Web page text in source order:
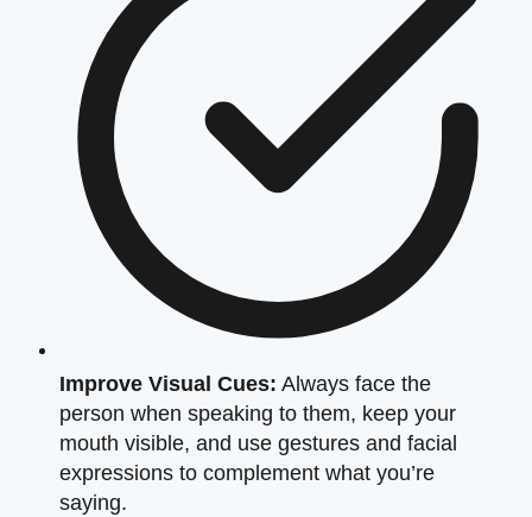
Improve Visual Cues: Always face the
person when speaking to them, keep your
mouth visible, and use gestures and facial
expressions to complement what you’re
saying.